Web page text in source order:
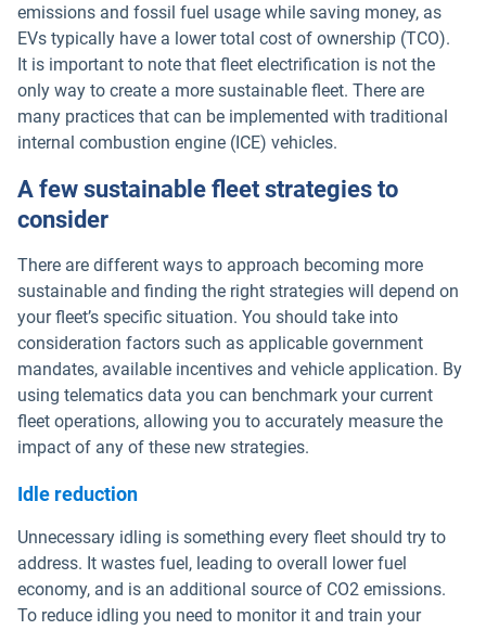
emissions and fossil fuel usage while saving money, as
EVs typically have a lower total cost of ownership (TCO).
It is important to note that fleet electrification is not the
only way to create a more sustainable fleet. There are
many practices that can be implemented with traditional
internal combustion engine (ICE) vehicles.
A few sustainable fleet strategies to
consider
There are different ways to approach becoming more
sustainable and finding the right strategies will depend on
your fleet’s specific situation. You should take into
consideration factors such as applicable government
mandates, available incentives and vehicle application. By
using telematics data you can benchmark your current
fleet operations, allowing you to accurately measure the
impact of any of these new strategies.
Idle reduction
Unnecessary idling is something every fleet should try to
address. It wastes fuel, leading to overall lower fuel
economy, and is an additional source of CO2 emissions.
To reduce idling you need to monitor it and train your